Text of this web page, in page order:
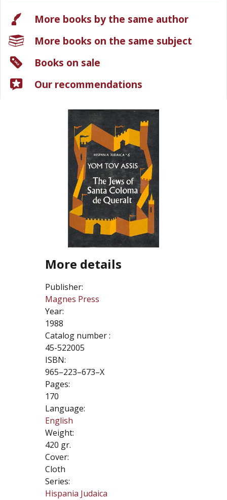
More details
Publisher:
Magnes Press
Year:
1988
Catalog number :
45-522005
ISBN:
965–223–673–X
Pages:
170
Language:
English
Weight:
420 gr.
Cover:
Cloth
Series:
Hispania Judaica
More books by the same author
More books on the same subject
Books on sale
Our recommendations